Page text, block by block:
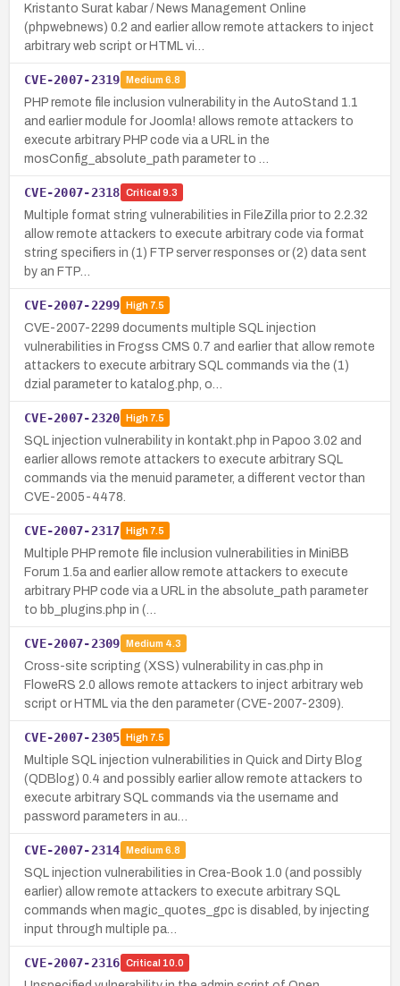
Kristanto Surat kabar / News Management Online
(phpwebnews) 0.2 and earlier allow remote attackers to inject
arbitrary web script or HTML vi…
CVE-2007-2319 Medium 6.8
PHP remote file inclusion vulnerability in the AutoStand 1.1
and earlier module for Joomla! allows remote attackers to
execute arbitrary PHP code via a URL in the
mosConfig_absolute_path parameter to …
CVE-2007-2318 Critical 9.3
Multiple format string vulnerabilities in FileZilla prior to 2.2.32
allow remote attackers to execute arbitrary code via format
string specifiers in (1) FTP server responses or (2) data sent
by an FTP…
CVE-2007-2299 High7.5
CVE-2007-2299 documents multiple SQL injection
vulnerabilities in Frogss CMS 0.7 and earlier that allow remote
attackers to execute arbitrary SQL commands via the (1)
dzial parameter to katalog.php, o…
CVE-2007-2320 High7.5
SQL injection vulnerability in kontakt.php in Papoo 3.02 and
earlier allows remote attackers to execute arbitrary SQL
commands via the menuid parameter, a different vector than
CVE-2005-4478.
CVE-2007-2317 High7.5
Multiple PHP remote file inclusion vulnerabilities in MiniBB
Forum 1.5a and earlier allow remote attackers to execute
arbitrary PHP code via a URL in the absolute_path parameter
to bb_plugins.php in (…
CVE-2007-2309 Medium 4.3
Cross-site scripting (XSS) vulnerability in cas.php in
FloweRS 2.0 allows remote attackers to inject arbitrary web
script or HTML via the den parameter (CVE-2007-2309).
CVE-2007-2305 High7.5
Multiple SQL injection vulnerabilities in Quick and Dirty Blog
(QDBlog) 0.4 and possibly earlier allow remote attackers to
execute arbitrary SQL commands via the username and
password parameters in au…
CVE-2007-2314 Medium 6.8
SQL injection vulnerabilities in Crea-Book 1.0 (and possibly
earlier) allow remote attackers to execute arbitrary SQL
commands when magic_quotes_gpc is disabled, by injecting
input through multiple pa…
CVE-2007-2316 Critical 10.0